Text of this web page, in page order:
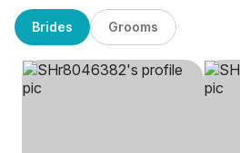
Brides Grooms